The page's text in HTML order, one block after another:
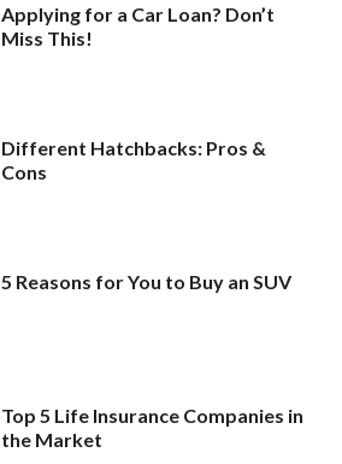
Applying for a Car Loan? Don’t
Miss This!
Different Hatchbacks: Pros &
Cons
5 Reasons for You to Buy an SUV
Top 5 Life Insurance Companies in
the Market